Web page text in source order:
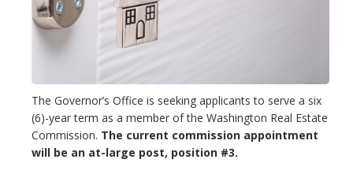
The Governor’s Office is seeking applicants to serve a six
(6)-year term as a member of the Washington Real Estate
Commission. The current commission appointment
will be an at-large post, position #3.